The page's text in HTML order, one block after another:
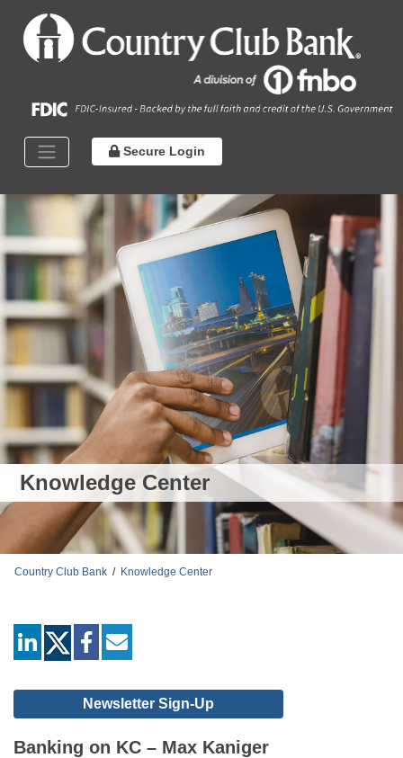
Secure Login
Knowledge Center
Country Club Bank / Knowledge Center
linkedin facebook
Newsletter Sign-Up
Banking on KC – Max Kaniger